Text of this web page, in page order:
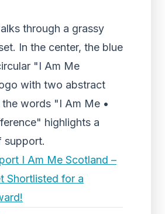
through a grassy
In the center, the blue
"I Am Me
with two abstract
words "I Am Me •
highlights a
support.
I Am Me Scotland –
Shortlisted for a